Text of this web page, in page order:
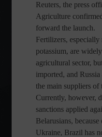
Reuters, the press
Agriculture
forward the launch.
Fertilizers,
potassium, are
agricultural sector,
imported, and
the main suppliers
Currently, however,
sanctions applied
Belarusians,
Ukraine, Brazil has